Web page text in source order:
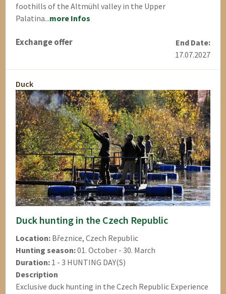
foothills of the Altmühl valley in the Upper
Palatina...more Infos
Exchange offer
End Date:
17.07.2027
Duck
Duck hunting in the Czech Republic
Location: Březnice, Czech Republic
Hunting season:01. October - 30. March
Duration: 1 - 3 HUNTING DAY(S)
Description
Exclusive duck hunting in the Czech Republic Experience